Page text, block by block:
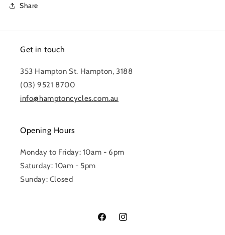
Share
Get in touch
353 Hampton St. Hampton, 3188
(03) 9521 8700
info@hamptoncycles.com.au
Opening Hours
Monday to Friday: 10am - 6pm
Saturday: 10am - 5pm
Sunday: Closed
FacebookInstagram